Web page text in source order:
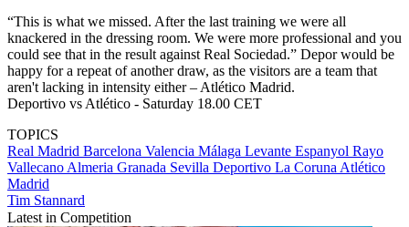
“This is what we missed. After the last training we were all
knackered in the dressing room. We were more professional and you
could see that in the result against Real Sociedad.” Depor would be
happy for a repeat of another draw, as the visitors are a team that
aren't lacking in intensity either – Atlético Madrid.
Deportivo vs Atlético - Saturday 18.00 CET
TOPICS
Real Madrid Barcelona Valencia Málaga Levante Espanyol Rayo
Vallecano Almeria Granada Sevilla Deportivo La Coruna Atlético
Madrid
Tim Stannard
Latest in Competition